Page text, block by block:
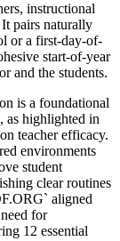
instructional
It pairs naturally
or a first-day-of-
start-of-year
and the students.
is a foundational
as highlighted in
teacher efficacy.
environments
student
clear routines
aligned
for
12 essential